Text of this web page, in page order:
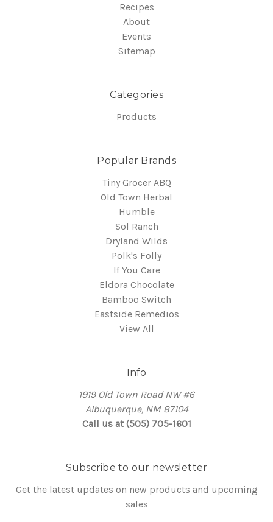
Recipes
About
Events
Sitemap
Categories
Products
Popular Brands
Tiny Grocer ABQ
Old Town Herbal
Humble
Sol Ranch
Dryland Wilds
Polk's Folly
If You Care
Eldora Chocolate
Bamboo Switch
Eastside Remedios
View All
Info
1919 Old Town Road NW #6
Albuquerque, NM 87104
Call us at (505) 705-1601
Subscribe to our newsletter
Get the latest updates on new products and upcoming
sales